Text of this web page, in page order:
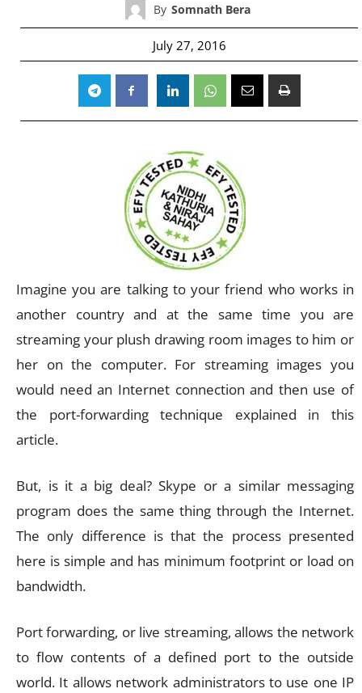
By Somnath Bera
July 27, 2016
Imagine you are talking to your friend who works in
another country and at the same time you are
streaming your plush drawing room images to him or
her on the computer. For streaming images you
would need an Internet connection and then use of
the port-forwarding technique explained in this
article.
But, is it a big deal? Skype or a similar messaging
program does the same thing through the Internet.
The only difference is that the process presented
here is simple and has minimum footprint or load on
bandwidth.
Port forwarding, or live streaming, allows the network
to flow contents of a defined port to the outside
world. It allows network administrators to use one IP